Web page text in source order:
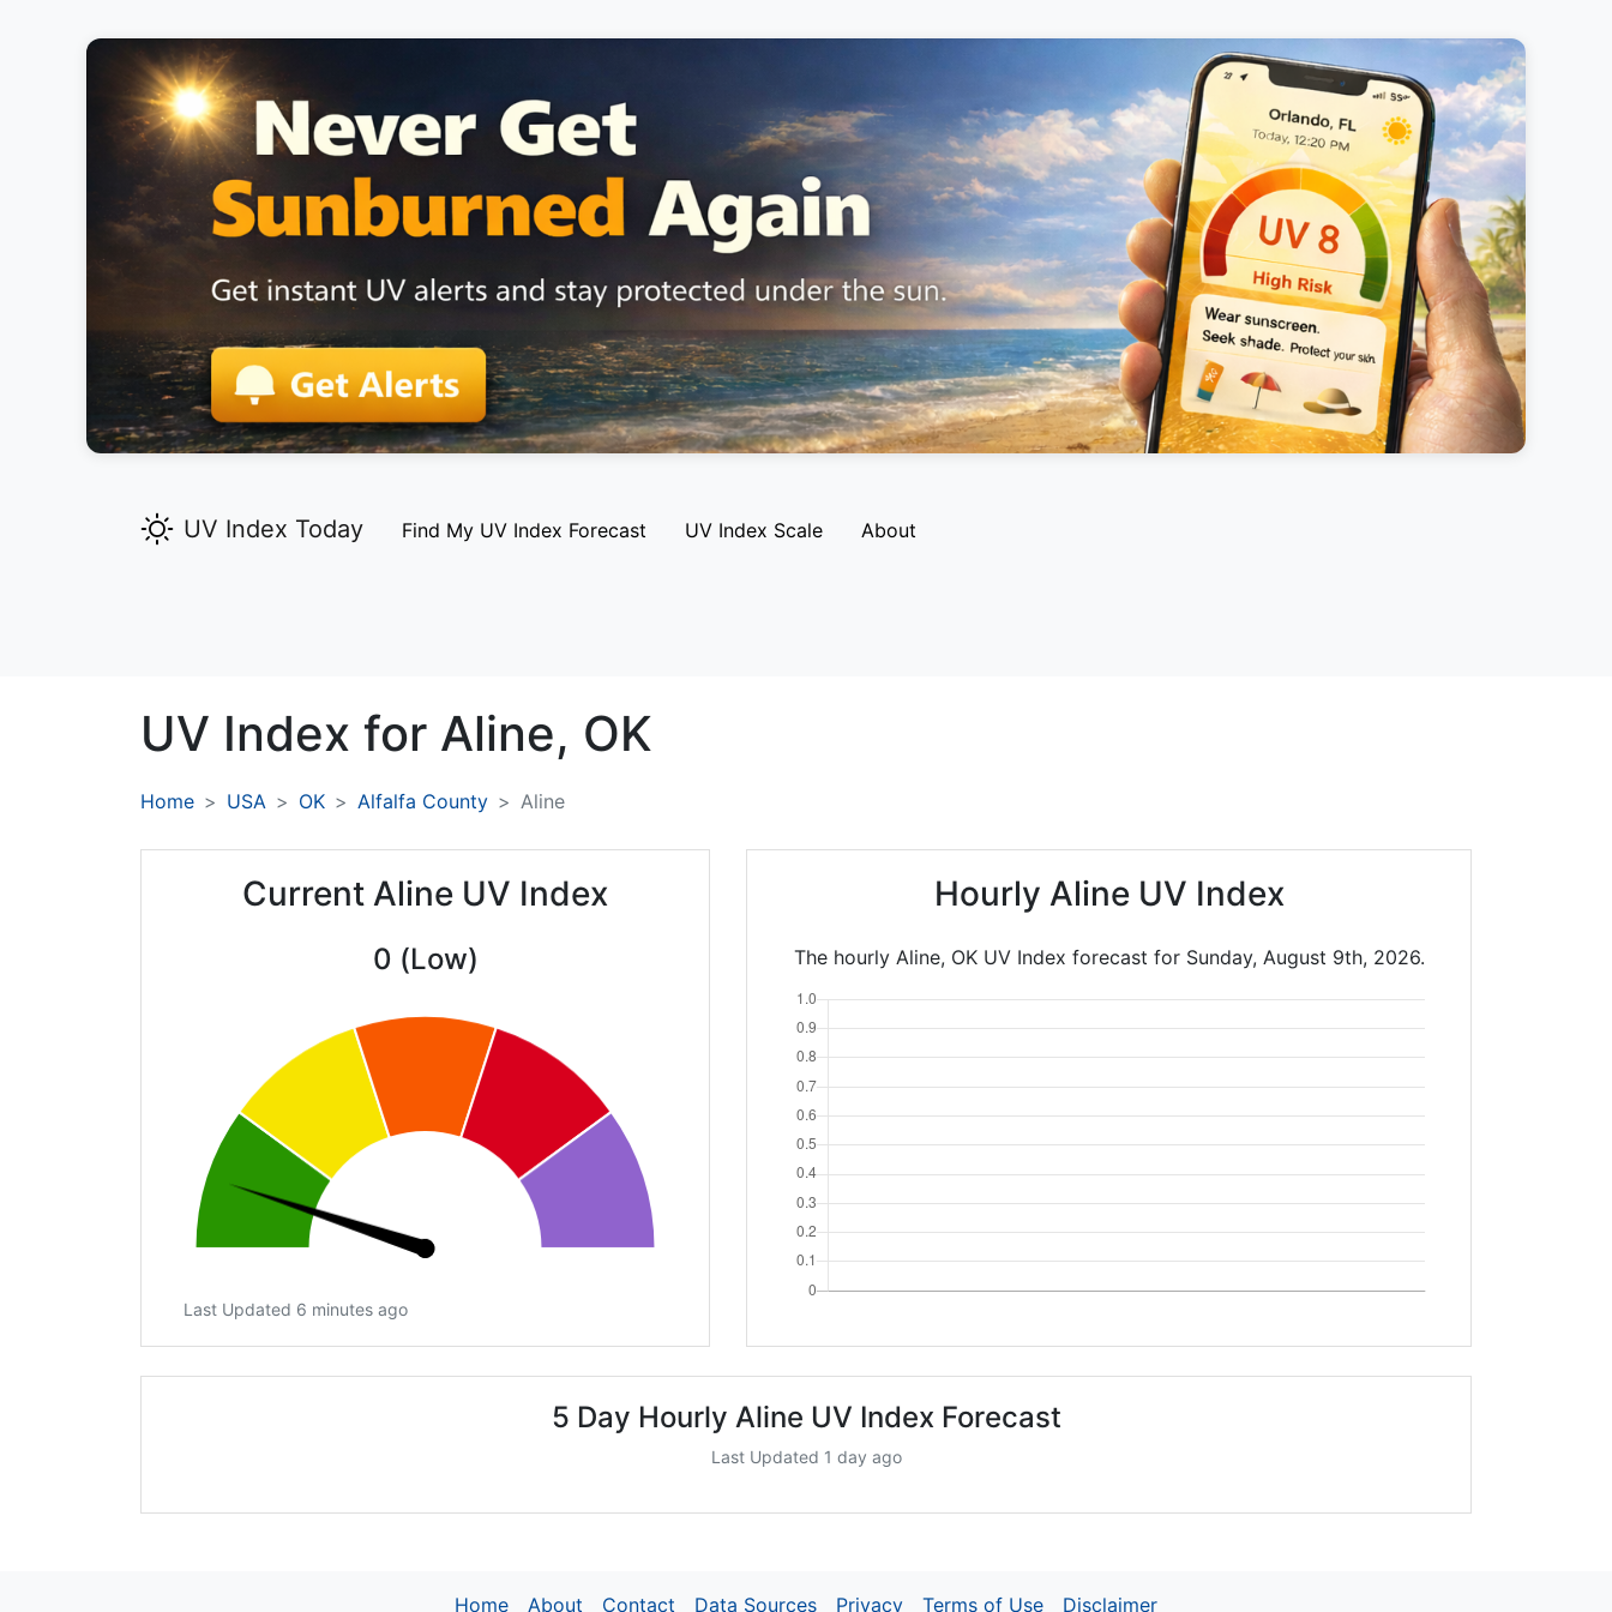
UV Index Today Find My UV Index Forecast UV Index Scale About
UV Index for Aline, OK
Home USA OK Alfalfa County Aline
Current Aline UV Index
0 (Low)
Last Updated 6 minutes ago
Hourly Aline UV Index
The hourly Aline, OK UV Index forecast for Sunday, August 9th, 2026.
5 Day Hourly Aline UV Index Forecast
Last Updated 1 day ago
Home About Contact Data Sources Privacy Terms of Use Disclaimer